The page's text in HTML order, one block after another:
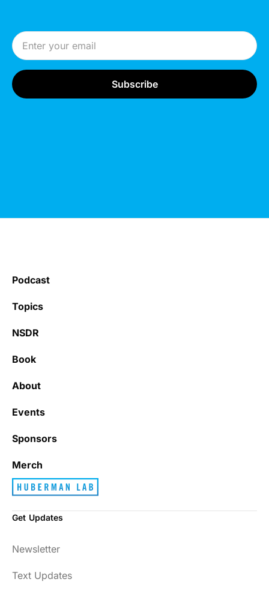
Email Address
Podcast
Topics
NSDR
Book
About
Events
Sponsors
Merch
Get Updates
Newsletter
Text Updates